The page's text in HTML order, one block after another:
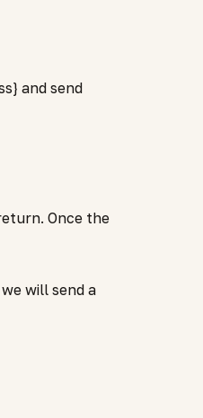
and send
Once the
will send a